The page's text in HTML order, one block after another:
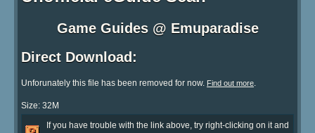
Game Guides @ Emuparadise
Direct Download:
Unforunately this file has been removed for now. Find out more.
Size: 32M
If you have trouble with the link above, try right-clicking on it and